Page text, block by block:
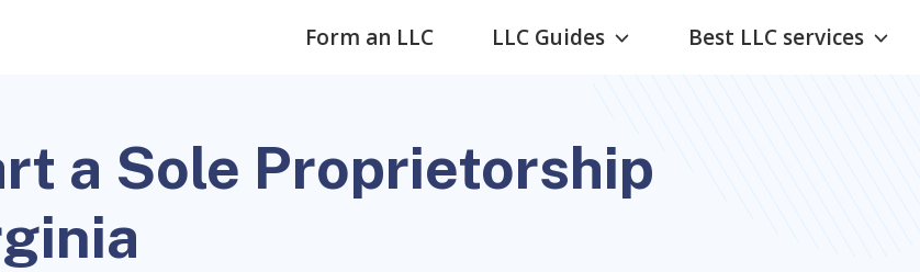
Form an LLC LLC Guides Best LLC services
a Sole Proprietorship